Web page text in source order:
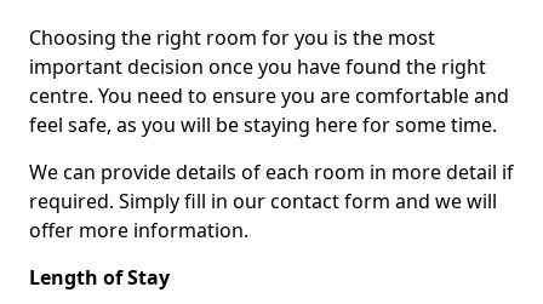
Choosing the right room for you is the most
important decision once you have found the right
centre. You need to ensure you are comfortable and
feel safe, as you will be staying here for some time.
We can provide details of each room in more detail if
required. Simply fill in our contact form and we will
offer more information.
Length of Stay